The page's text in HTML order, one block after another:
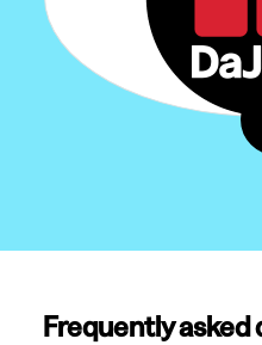
Frequently